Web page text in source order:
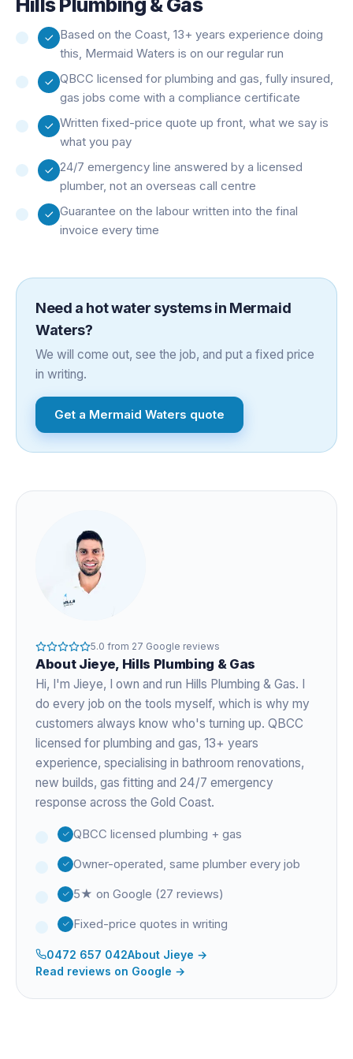
Based on the Coast, 13+ years experience doing
this, Mermaid Waters is on our regular run
QBCC licensed for plumbing and gas, fully insured,
gas jobs come with a compliance certificate
Written fixed-price quote up front, what we say is
what you pay
24/7 emergency line answered by a licensed
plumber, not an overseas call centre
Guarantee on the labour written into the final
invoice every time
Need a hot water systemsin Mermaid
Waters?
We will come out, see the job, and put a fixed price
in writing.
Get a Mermaid Waters quote
5.0 from 27 Google reviews
About Jieye, Hills Plumbing & Gas
Hi, I'm Jieye, I own and run Hills Plumbing & Gas. I
do every job on the tools myself, which is why my
customers always know who's turning up. QBCC
licensed for plumbing and gas, 13+ years
experience, specialising in bathroom renovations,
new builds, gas fitting and 24/7 emergency
response across the Gold Coast.
QBCC licensed plumbing + gas
Owner-operated, same plumber every job
5★ on Google (27 reviews)
Fixed-price quotes in writing
0472 657 042About Jieye →
Read reviews on Google →